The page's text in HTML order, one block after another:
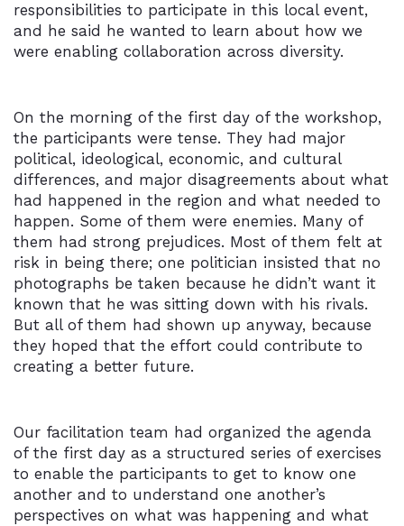
responsibilities to participate in this local event,
and he said he wanted to learn about how we
were enabling collaboration across diversity.
On the morning of the first day of the workshop,
the participants were tense. They had major
political, ideological, economic, and cultural
differences, and major disagreements about what
had happened in the region and what needed to
happen. Some of them were enemies. Many of
them had strong prejudices. Most of them felt at
risk in being there; one politician insisted that no
photographs be taken because he didn’t want it
known that he was sitting down with his rivals.
But all of them had shown up anyway, because
they hoped that the effort could contribute to
creating a better future.
Our facilitation team had organized the agenda
of the first day as a structured series of exercises
to enable the participants to get to know one
another and to understand one another’s
perspectives on what was happening and what